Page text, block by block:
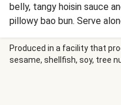
belly, tangy hoisin sauce
pillowy bao bun. Serve alongside a juicy golden corn cob
and sesame-cucumber
crunch and mouth-
Produced in a facility that
sesame, shellfish, soy, tree